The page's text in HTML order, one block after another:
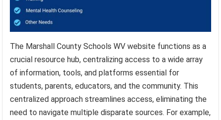
The Marshall County Schools WV website functions as a
crucial resource hub, centralizing access to a wide array
of information, tools, and platforms essential for
students, parents, educators, and the community. This
centralized approach streamlines access, eliminating the
need to navigate multiple disparate sources. For example,